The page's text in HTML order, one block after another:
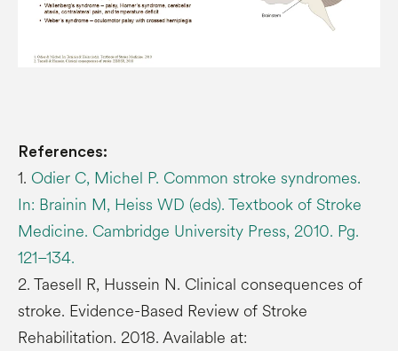
References:
1. Odier C, Michel P. Common stroke syndromes.
In: Brainin M, Heiss WD (eds). Textbook of Stroke
Medicine. Cambridge University Press, 2010. Pg.
121–134.
2. Taesell R, Hussein N. Clinical consequences of
stroke. Evidence-Based Review of Stroke
Rehabilitation. 2018. Available at: